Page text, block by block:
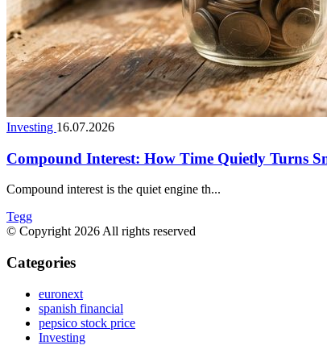
Investing 16.07.2026
Compound Interest: How Time Quietly Turns
Compound interest is the quiet engine th...
Tegg
© Copyright 2026 All rights reserved
Categories
euronext
spanish financial
pepsico stock price
Investing